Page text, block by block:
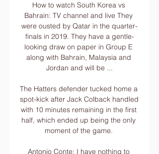
How to watch South Korea vs
Bahrain: TV channel and live They
were ousted by Qatar in the quarter-
finals in 2019. They have a gentle-
looking draw on paper in Group E
along with Bahrain, Malaysia and
Jordan and will be ...
The Hatters defender tucked home a
spot-kick after Jack Colback handled
with 10 minutes remaining in the first
half, which ended up being the only
moment of the game.
Antonio Conte: I have nothing to